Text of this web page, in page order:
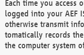
Each time you access
logged into your AEF
otherwise transmit
tomatically records
the computer system